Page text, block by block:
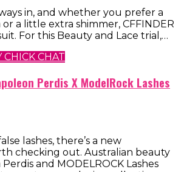
in, and whether you prefer a
a little extra shimmer, CFFINDER
For this Beauty and Lace trial,…
CHICK CHAT
Perdis X ModelRock Lashes
lashes, there’s a new
checking out. Australian beauty
and MODELROCK Lashes